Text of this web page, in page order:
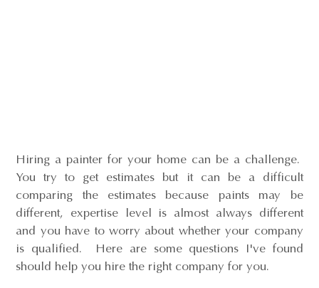
Hiring a painter for your home can be a challenge.
You try to get estimates but it can be a difficult
comparing the estimates because paints may be
different, expertise level is almost always different
and you have to worry about whether your company
is qualified. Here are some questions I've found
should help you hire the right company for you.